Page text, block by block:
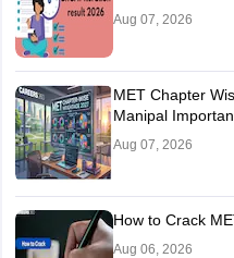
Aug 07, 2026
MET Chapter
Manipal
Aug 07, 2026
How to Crack
Aug 06, 2026